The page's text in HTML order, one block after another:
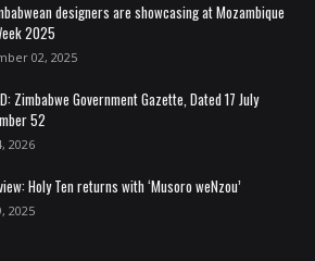
designers are showcasing at Mozambique
2025
02, 2025
Zimbabwe Government Gazette, Dated 17 July
52
2026
Holy Ten returns with ‘Musoro weNzou’
2025